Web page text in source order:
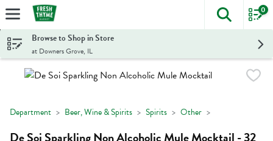
Skip header to page content
The
0
Browse to Shop in Store
at Downers Grove, IL
Department Beer, Wine & Spirits Spirits Other
De Soi Sparkling Non Alcoholic Mule Mocktail - 32